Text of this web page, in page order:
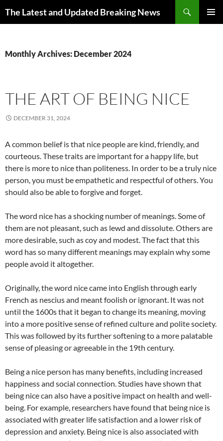
The Latest and Updated Breaking News
Monthly Archives: December 2024
THE ART OF BEING NICE
DECEMBER 31, 2024
A common belief is that nice people are kind, friendly, and
courteous. These traits are important for a happy life, but
there is more to nice than politeness. In order to be a truly nice
person, you must be empathetic and respectful of others. You
should also be able to forgive and forget.
The word nice has a shocking number of meanings. Some of
them are not pleasant, such as lewd and dissolute. Others are
more desirable, such as coy and modest. The fact that this
word has so many different meanings may explain why some
people avoid it altogether.
Originally, the word nice came into English through early
French as nescius and meant foolish or ignorant. It was not
until the 1600s that it began to change its meaning, moving
into a more positive sense of refined culture and polite society.
This was followed by its further softening to a more palatable
sense of pleasing or agreeable in the 19th century.
Being a nice person has many benefits, including increased
happiness and social connection. Studies have shown that
being nice can also have a positive impact on health and well-
being. For example, researchers have found that being nice is
associated with greater life satisfaction and a lower risk of
depression and anxiety. Being nice is also associated with